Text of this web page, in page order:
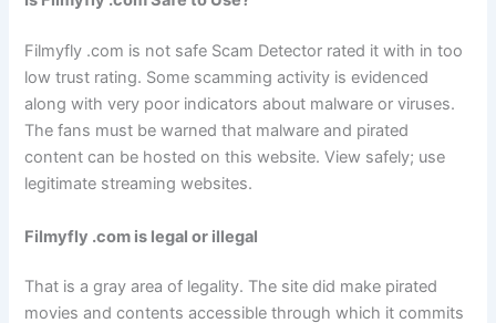
Filmyfly .com is not safe Scam Detector rated it with in too
low trust rating. Some scamming activity is evidenced
along with very poor indicators about malware or viruses.
The fans must be warned that malware and pirated
content can be hosted on this website. View safely; use
legitimate streaming websites.
Filmyfly .com is legal or illegal
That is a gray area of legality. The site did make pirated
movies and contents accessible through which it commits